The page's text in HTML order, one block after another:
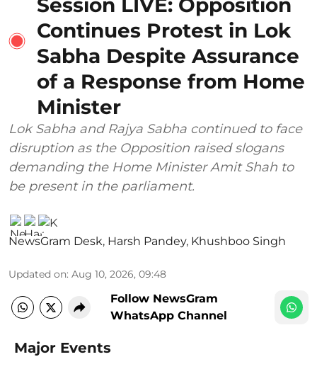
Session LIVE: Opposition
Continues Protest in Lok
Sabha Despite Assurance
of a Response from Home
Minister
Lok Sabha and Rajya Sabha continued to face
disruption as the Opposition raised slogans
demanding the Home Minister Amit Shah to
be present in the parliament.
NewsGram Desk, Harsh Pandey, Khushboo Singh
Updated on: Aug 10, 2026, 09:48
Follow NewsGram
WhatsApp Channel
Major Events